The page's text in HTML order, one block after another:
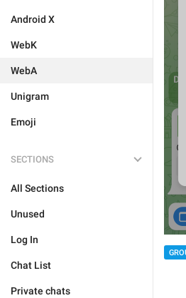
Android X
WebK
WebA
Unigram
Emoji
SECTIONS
All Sections
Unused
Log In
Chat List
Private chats